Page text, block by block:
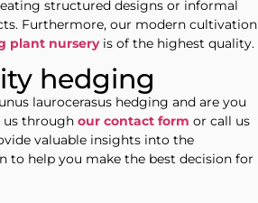
structured designs or informal
Furthermore, our modern cultivation
plant nurseryis of the highest quality.
hedging
laurocerasus hedging and are you
us through our contact form or call us
valuable insights into the
help you make the best decision for